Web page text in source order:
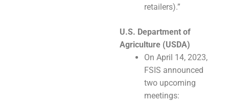
retailers).”
U.S. Department of
Agriculture (USDA)
On April 14, 2023,
FSIS announced
two upcoming
meetings: